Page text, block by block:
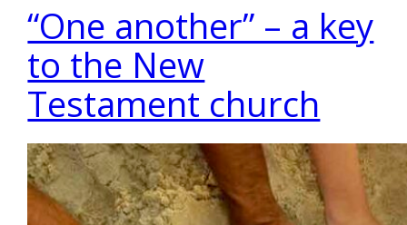
“One another” – a key
to the New
Testament church